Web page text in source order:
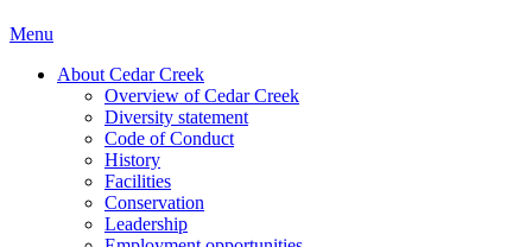
Menu
About Cedar Creek
Overview of Cedar Creek
Diversity statement
Code of Conduct
History
Facilities
Conservation
Leadership